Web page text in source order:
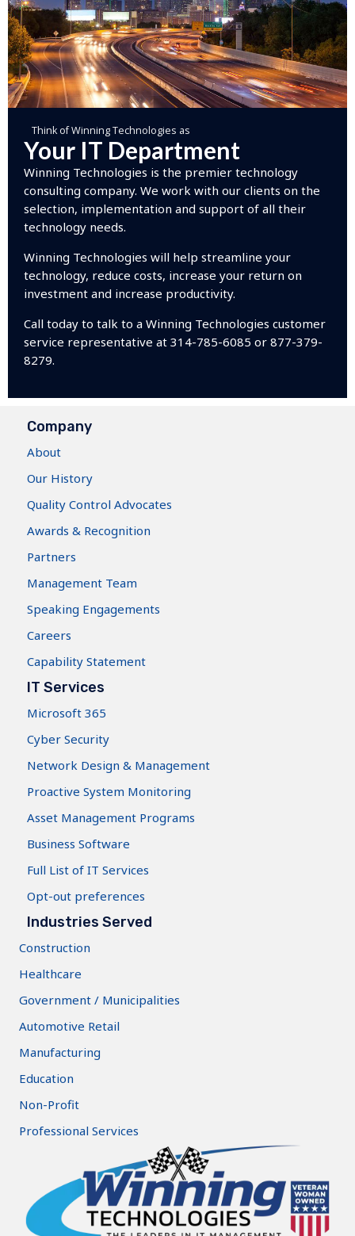
Think of Winning Technologies as
Your IT Department
Winning Technologies is the premier technology
consulting company. We work with our clients on the
selection, implementation and support of all their
technology needs.
Winning Technologies will help streamline your
technology, reduce costs, increase your return on
investment and increase productivity.
Call today to talk to a Winning Technologies customer
service representative at 314-785-6085 or 877-379-
8279.
Company
About
Our History
Quality Control Advocates
Awards & Recognition
Partners
Management Team
Speaking Engagements
Careers
Capability Statement
IT Services
Microsoft 365
Cyber Security
Network Design & Management
Proactive System Monitoring
Asset Management Programs
Business Software
Full List of IT Services
Opt-out preferences
Industries Served
Construction
Healthcare
Government / Municipalities
Automotive Retail
Manufacturing
Education
Non-Profit
Professional Services